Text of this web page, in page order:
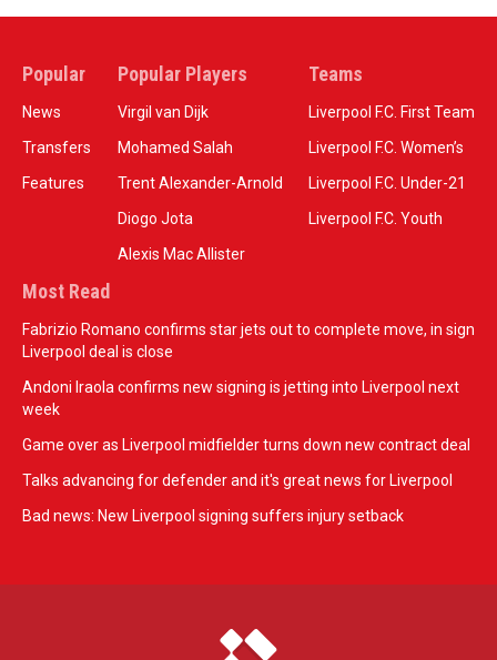
Popular
News
Transfers
Features
Popular Players
Virgil van Dijk
Mohamed Salah
Trent Alexander-Arnold
Diogo Jota
Alexis Mac Allister
Teams
Liverpool F.C. First Team
Liverpool F.C. Women’s
Liverpool F.C. Under-21
Liverpool F.C. Youth
Most Read
Fabrizio Romano confirms star jets out to complete move, in sign
Liverpool deal is close
Andoni Iraola confirms new signing is jetting into Liverpool next
week
Game over as Liverpool midfielder turns down new contract deal
Talks advancing for defender and it's great news for Liverpool
Bad news: New Liverpool signing suffers injury setback